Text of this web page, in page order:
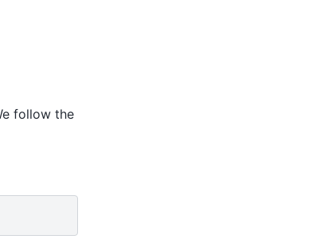
follow the